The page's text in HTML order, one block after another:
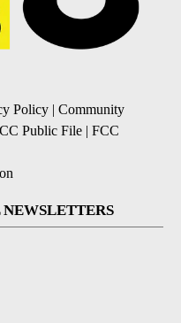
Policy | Community
Public File | FCC